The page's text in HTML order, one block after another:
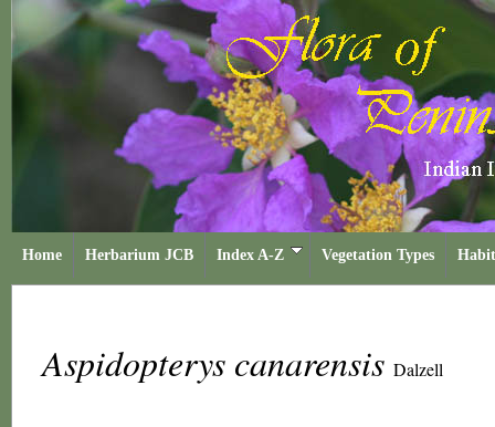
Home Herbarium JCB Index A-Z Vegetation Types
Aspidopterys canarensis Dalzell